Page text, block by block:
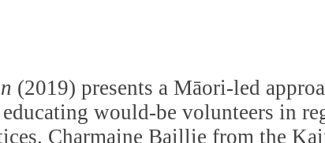
(2019) presents a Māori-led
would-be volunteers in
Charmaine Baillie from the